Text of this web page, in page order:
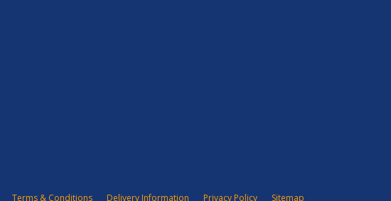
Terms & Conditions Delivery Information Privacy Policy Sitemap